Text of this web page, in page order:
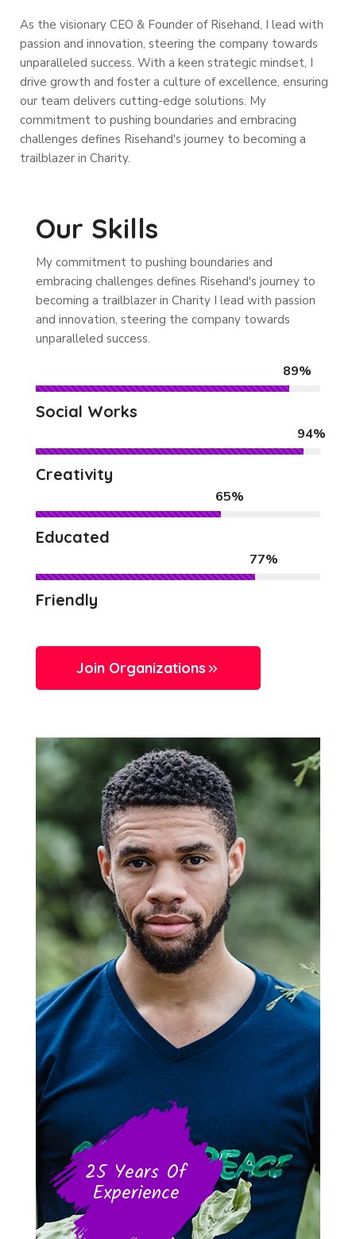
As the visionary CEO & Founder of Risehand, I lead with
passion and innovation, steering the company towards
unparalleled success. With a keen strategic mindset, I
drive growth and foster a culture of excellence, ensuring
our team delivers cutting-edge solutions. My
commitment to pushing boundaries and embracing
challenges defines Risehand's journey to becoming a
trailblazer in Charity.
Our Skills
My commitment to pushing boundaries and
embracing challenges defines Risehand's journey to
becoming a trailblazer in Charity I lead with passion
and innovation, steering the company towards
unparalleled success.
89%
Social Works
94%
Creativity
65%
Educated
77%
Friendly
Join Organizations
25 Years Of
Experience